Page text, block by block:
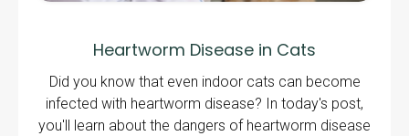
Heartworm Disease in Cats
Did you know that even indoor cats can become
infected with heartworm disease? In today's post,
you'll learn about the dangers of heartworm disease